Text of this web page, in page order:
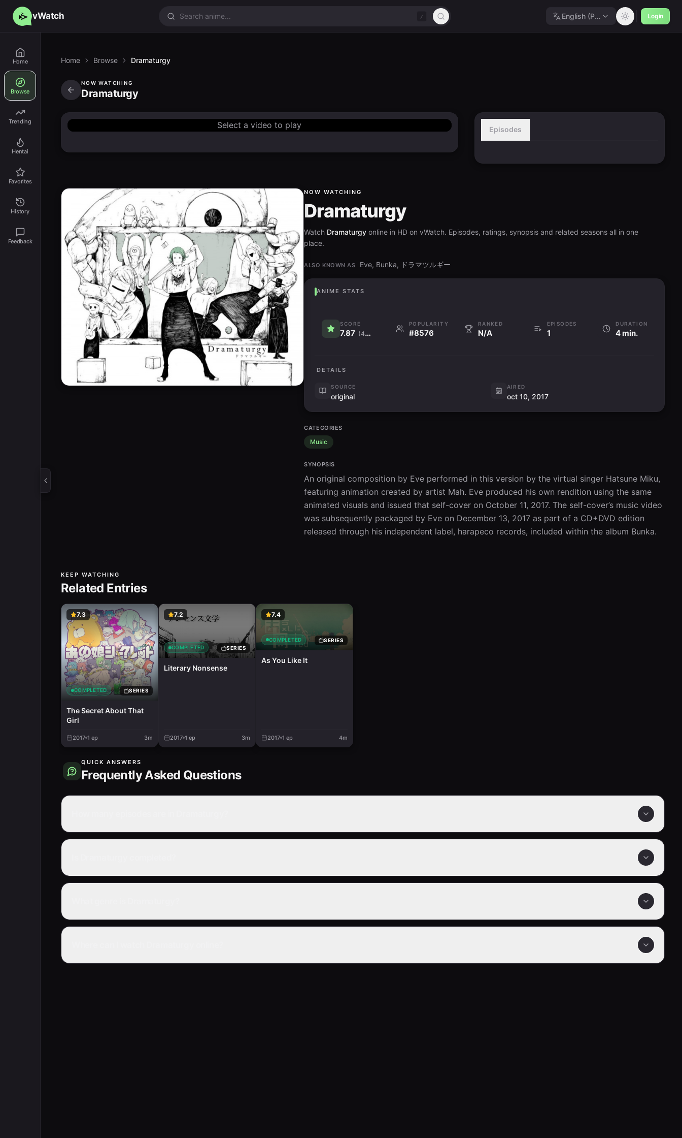
vWatch / English (Polished) Login
Home
Browse
Trending
Hentai
Favorites
History
Feedback
Home Browse Dramaturgy
NOW WATCHING
Dramaturgy
Select a video to play Episodes
NOW WATCHING
Dramaturgy
Watch Dramaturgy online in HD on vWatch. Episodes, ratings, synopsis and related seasons all in one
place.
ALSO KNOWN AS Eve, Bunka, ドラマツルギー
ANIME STATS
SCORE
7.87 (4.3K)
POPULARITY
#8576
RANKED
N/A
EPISODES
1
DURATION
4 min.
DETAILS
SOURCE
original
AIRED
oct 10, 2017
CATEGORIES
Music
SYNOPSIS
An original composition by Eve performed in this version by the virtual singer Hatsune Miku,
featuring animation created by artist Mah. Eve produced his own rendition using the same
animated visuals and issued that self-cover on October 11, 2017. The self-cover’s music video
was subsequently packaged by Eve on December 13, 2017 as part of a CD+DVD edition
released through his independent label, harapeco records, included within the album Bunka.
KEEP WATCHING
Related Entries
7.3
COMPLETED SERIES
The Secret About That
Girl
2017 1 ep 3m
7.2
COMPLETED SERIES
Literary Nonsense
2017 1 ep 3m
7.4
COMPLETED SERIES
As You Like It
2017 1 ep 4m
QUICK ANSWERS
Frequently Asked Questions